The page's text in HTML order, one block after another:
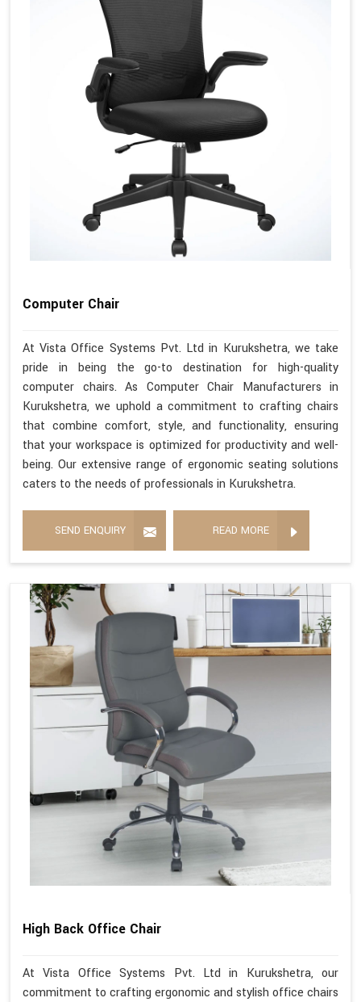
Computer Chair
At Vista Office Systems Pvt. Ltd in Kurukshetra, we take
pride in being the go-to destination for high-quality
computer chairs. As Computer Chair Manufacturers in
Kurukshetra, we uphold a commitment to crafting chairs
that combine comfort, style, and functionality, ensuring
that your workspace is optimized for productivity and well-
being. Our extensive range of ergonomic seating solutions
caters to the needs of professionals in Kurukshetra.
SEND ENQUIRY READ MORE
High Back Office Chair
At Vista Office Systems Pvt. Ltd in Kurukshetra, our
commitment to crafting ergonomic and stylish office chairs